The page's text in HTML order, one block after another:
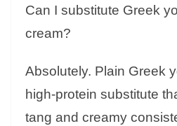
Can I substitute Greek
cream?
Absolutely. Plain Greek
high-protein substitute
tang and creamy